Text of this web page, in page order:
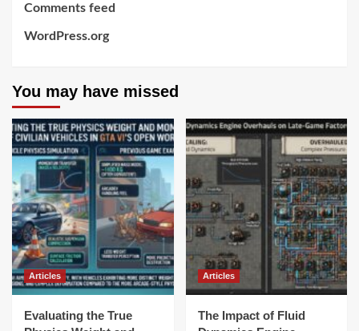
Comments feed
WordPress.org
You may have missed
Articles
Evaluating the True
Articles
The Impact of Fluid